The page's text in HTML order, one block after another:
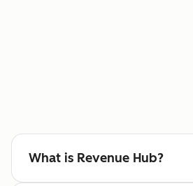
What is Revenue Hub?